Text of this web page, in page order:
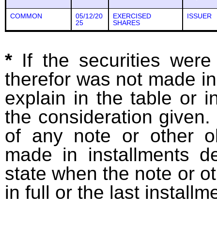
COMMON
05/12/20
25
EXERCISED
SHARES
ISSUER
* If the securities
therefor was not made
explain in the table or
the consideration
of any note or other
made in installments
state when the note or
in full or the last